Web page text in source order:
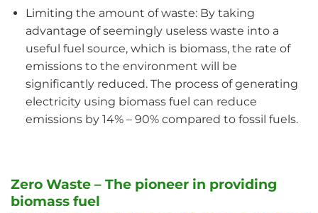
Limiting the amount of waste: By taking
advantage of seemingly useless waste into a
useful fuel source, which is biomass, the rate of
emissions to the environment will be
significantly reduced. The process of generating
electricity using biomass fuel can reduce
emissions by 14% – 90% compared to fossil fuels.
Zero Waste – The pioneer in providing
biomass fuel